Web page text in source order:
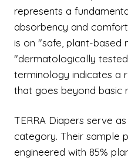
represents a
absorbency and
is on "safe, plant-based
"dermatologically
terminology indicates a
that goes beyond basic
TERRA Diapers serve
category. Their sample
engineered with 85%